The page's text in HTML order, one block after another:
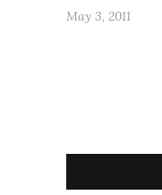
May 3, 2011